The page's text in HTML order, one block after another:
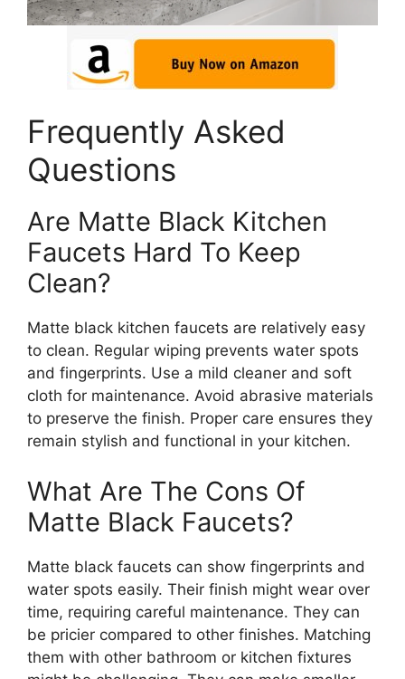
Frequently Asked
Questions
Are Matte Black Kitchen
Faucets Hard To Keep
Clean?
Matte black kitchen faucets are relatively easy
to clean. Regular wiping prevents water spots
and fingerprints. Use a mild cleaner and soft
cloth for maintenance. Avoid abrasive materials
to preserve the finish. Proper care ensures they
remain stylish and functional in your kitchen.
What Are The Cons Of
Matte Black Faucets?
Matte black faucets can show fingerprints and
water spots easily. Their finish might wear over
time, requiring careful maintenance. They can
be pricier compared to other finishes. Matching
them with other bathroom or kitchen fixtures